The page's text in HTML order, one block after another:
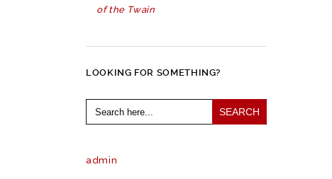
of the Twain
LOOKING FOR SOMETHING?
Search
for:
admin